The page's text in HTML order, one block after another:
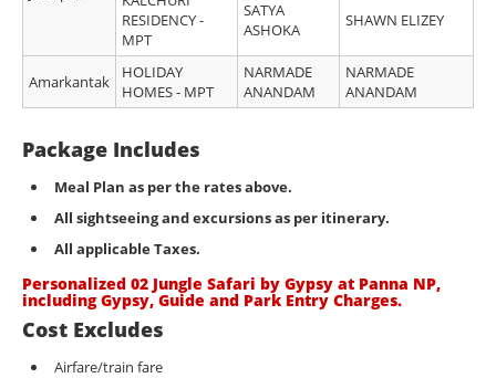
RESIDENCY -
MPT
SATYA
ASHOKA
SHAWN ELIZEY
Amarkantak
HOLIDAY
HOMES - MPT
NARMADE
ANANDAM
NARMADE
ANANDAM
Package Includes
Meal Plan as per the rates above.
All sightseeing and excursions as per itinerary.
All applicable Taxes.
Personalized 02 Jungle Safari by Gypsy at Panna NP,
including Gypsy, Guide and Park Entry Charges.
Cost Excludes
Airfare/train fare